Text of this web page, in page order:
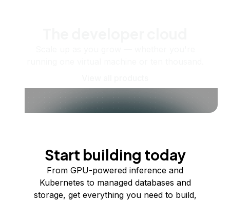
Start building today
From GPU-powered inference and
Kubernetes to managed databases and
storage, get everything you need to build,